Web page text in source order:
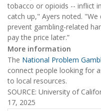
tobacco or opioids -- inflict
catch up," Ayers noted.
prevent gambling-related
pay the price later.”
More information
The National Problem
connect people looking for
to local resources.
SOURCE: University of
17, 2025